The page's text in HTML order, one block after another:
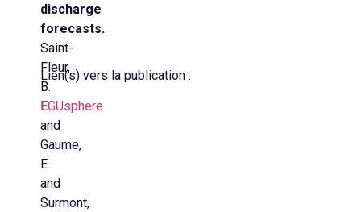
discharge
forecasts.
Saint-
Fleur,
B.
E.
and
Gaume,
E.
and
Surmont,
Lien(s) vers la publication :
EGUsphere